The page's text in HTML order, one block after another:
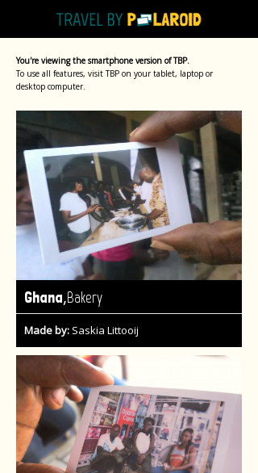
You're viewing the smartphone version of TBP.
To use all features, visit TBP on your tablet, laptop or
desktop computer.
Ghana,Bakery
Made by: Saskia Littooij